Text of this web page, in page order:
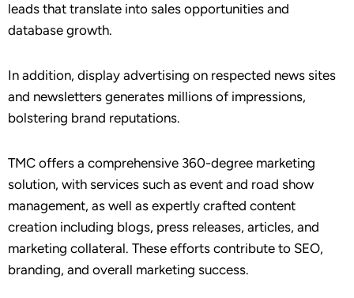
leads that translate into sales opportunities and
database growth.
In addition, display advertising on respected news sites
and newsletters generates millions of impressions,
bolstering brand reputations.
TMC offers a comprehensive 360-degree marketing
solution, with services such as event and road show
management, as well as expertly crafted content
creation including blogs, press releases, articles, and
marketing collateral. These efforts contribute to SEO,
branding, and overall marketing success.